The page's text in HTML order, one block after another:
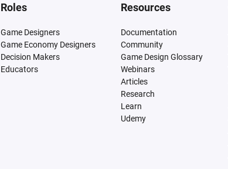
Roles
Game Designers
Game Economy Designers
Decision Makers
Educators
Resources
Documentation
Community
Game Design Glossary
Webinars
Articles
Research
Learn
Udemy